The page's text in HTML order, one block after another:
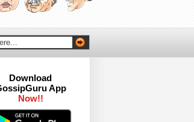
Download
App
Now!!